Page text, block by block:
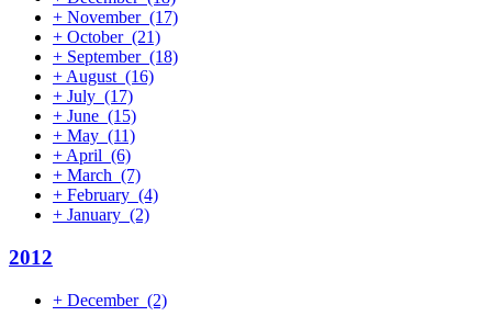
+ November (17)
+ October (21)
+ September (18)
+ August (16)
+ July (17)
+ June (15)
+ May (11)
+ April (6)
+ March (7)
+ February (4)
+ January (2)
2012
+ December (2)